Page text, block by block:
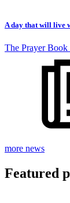
A day that will live
The Prayer
more news
Featured